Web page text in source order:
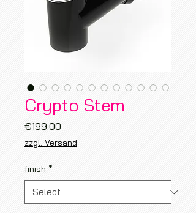
Crypto Stem
€199.00
zzgl. Versand
finish *